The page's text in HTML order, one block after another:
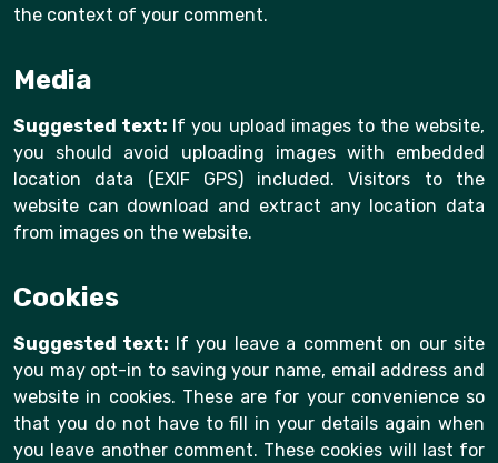
the context of your comment.
Media
Suggested text: If you upload images to the website,
you should avoid uploading images with embedded
location data (EXIF GPS) included. Visitors to the
website can download and extract any location data
from images on the website.
Cookies
Suggested text: If you leave a comment on our site
you may opt-in to saving your name, email address and
website in cookies. These are for your convenience so
that you do not have to fill in your details again when
you leave another comment. These cookies will last for